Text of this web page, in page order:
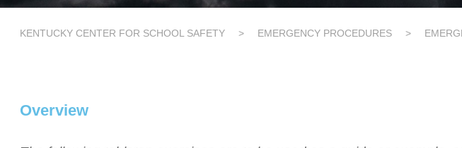
KENTUCKY CENTER FOR SCHOOL SAFETY > EMERGENCY PROCEDURES >
Overview